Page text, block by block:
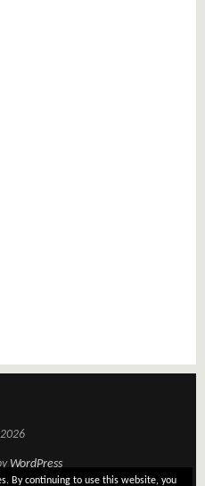
WordPress
By continuing to use this website, you